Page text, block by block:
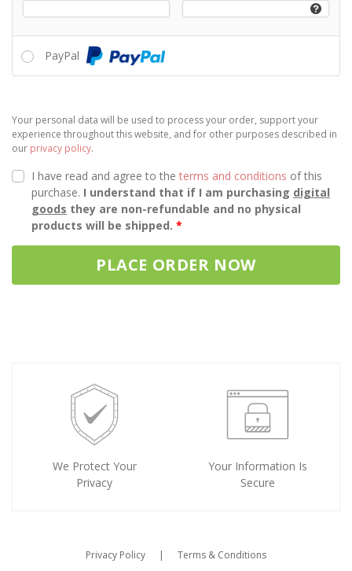
PayPal
Your personal data will be used to process your order, support your
experience throughout this website, and for other purposes described in
our privacy policy.
I have read and agree to the terms and conditions of this
purchase. I understand that if I am purchasing digital
goods they are non-refundable and no physical
products will be shipped. *
PLACE ORDER NOW
We Protect Your
Privacy
Your Information Is
Secure
Privacy Policy |
Terms & Conditions